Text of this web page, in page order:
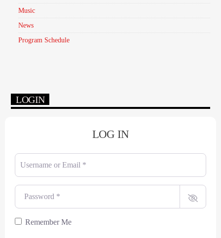
Music
News
Program Schedule
LOGIN
LOG IN
Username or Email
Password
Remember Me